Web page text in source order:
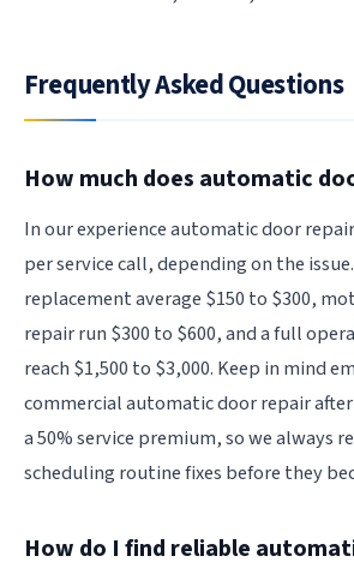
Frequently Asked Questions
How much does automatic
In our experience automatic door
per service call, depending on the
replacement average $150 to $300,
repair run $300 to $600, and a full
reach $1,500 to $3,000. Keep in mind
commercial automatic door repair
a 50% service premium, so we always
scheduling routine fixes before they
How do I find reliable